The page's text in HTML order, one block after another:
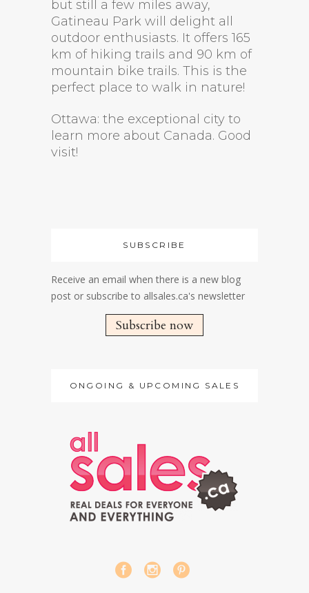
but still a few miles away,
Gatineau Park will delight all
outdoor enthusiasts. It offers 165
km of hiking trails and 90 km of
mountain bike trails. This is the
perfect place to walk in nature!
Ottawa: the exceptional city to
learn more about Canada. Good
visit!
SUBSCRIBE
Receive an email when there is a new blog
post or subscribe to allsales.ca's newsletter
Subscribe now
ONGOING & UPCOMING SALES